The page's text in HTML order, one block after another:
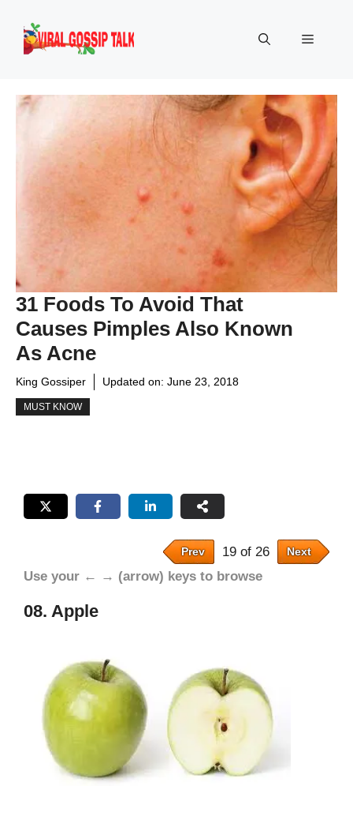
content
Menu
31 Foods To Avoid That
Causes Pimples Also Known
As Acne
King Gossiper Updated on: June 23, 2018
MUST KNOW
Prev 19 of 26 Next
Use your ← → (arrow) keys to browse
08. Apple